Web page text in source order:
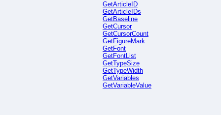
GetArticleID
GetArticleIDs
GetBaseline
GetCursor
GetCursorCount
GetFigureMark
GetFont
GetFontList
GetTypeSize
GetTypeWidth
GetVariables
GetVariableValue